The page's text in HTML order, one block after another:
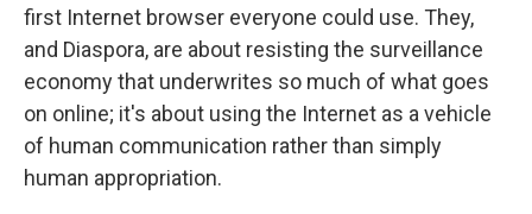
first Internet browser everyone could use. They,
and Diaspora, are about resisting the surveillance
economy that underwrites so much of what goes
on online; it's about using the Internet as a vehicle
of human communication rather than simply
human appropriation.